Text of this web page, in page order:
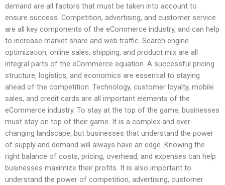
demand are all factors that must be taken into account to
ensure success. Competition, advertising, and customer service
are all key components of the eCommerce industry, and can help
to increase market share and web traffic. Search engine
optimization, online sales, shipping, and product mix are all
integral parts of the eCommerce equation. A successful pricing
structure, logistics, and economics are essential to staying
ahead of the competition. Technology, customer loyalty, mobile
sales, and credit cards are all important elements of the
eCommerce industry. To stay at the top of the game, businesses
must stay on top of their game. It is a complex and ever-
changing landscape, but businesses that understand the power
of supply and demand will always have an edge. Knowing the
right balance of costs, pricing, overhead, and expenses can help
businesses maximize their profits. It is also important to
understand the power of competition, advertising, customer